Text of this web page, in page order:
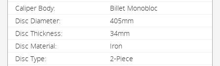
Billet Monobloc
405mm
34mm
Iron
2-Piece